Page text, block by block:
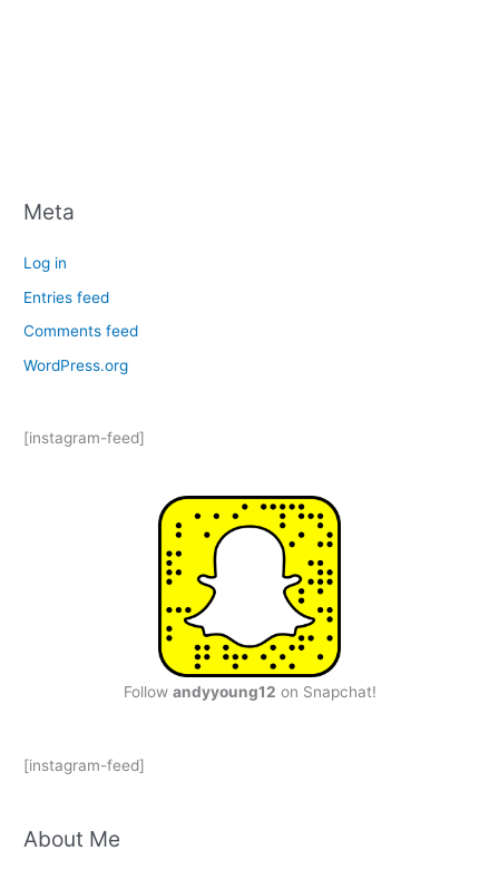
Meta
Log in
Entries feed
Comments feed
WordPress.org
[instagram-feed]
Follow andyyoung12 on Snapchat!
[instagram-feed]
About Me